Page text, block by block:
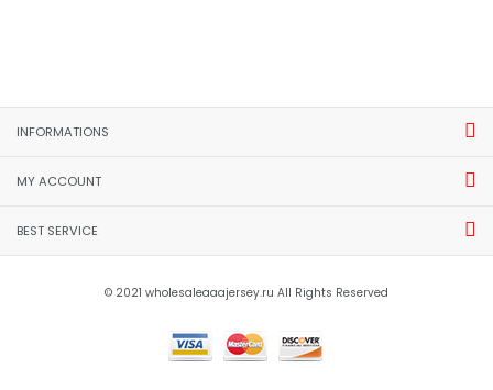
INFORMATIONS
MY ACCOUNT
BEST SERVICE
© 2021 wholesaleaaajersey.ru All Rights Reserved